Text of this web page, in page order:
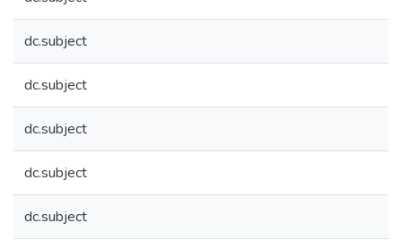
dc.subject
dc.subject
dc.subject
dc.subject
dc.subject